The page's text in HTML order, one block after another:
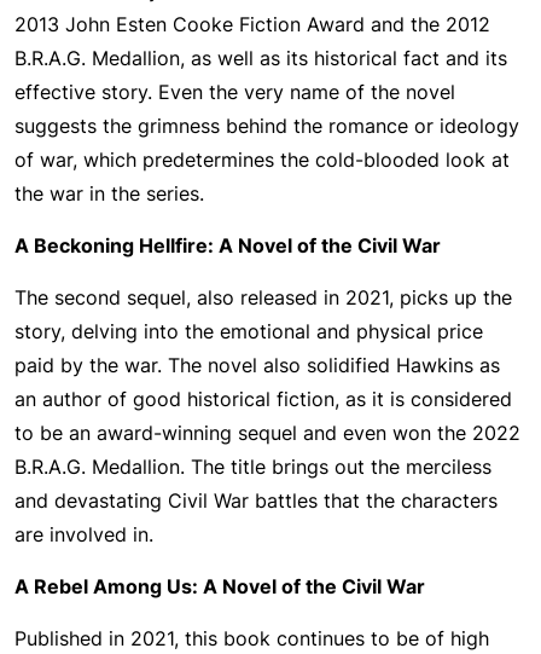
2013 John Esten Cooke Fiction Award and the 2012
B.R.A.G. Medallion, as well as its historical fact and its
effective story. Even the very name of the novel
suggests the grimness behind the romance or ideology
of war, which predetermines the cold-blooded look at
the war in the series.
A Beckoning Hellfire: A Novel of the Civil War
The second sequel, also released in 2021, picks up the
story, delving into the emotional and physical price
paid by the war. The novel also solidified Hawkins as
an author of good historical fiction, as it is considered
to be an award-winning sequel and even won the 2022
B.R.A.G. Medallion. The title brings out the merciless
and devastating Civil War battles that the characters
are involved in.
A Rebel Among Us: A Novel of the Civil War
Published in 2021, this book continues to be of high